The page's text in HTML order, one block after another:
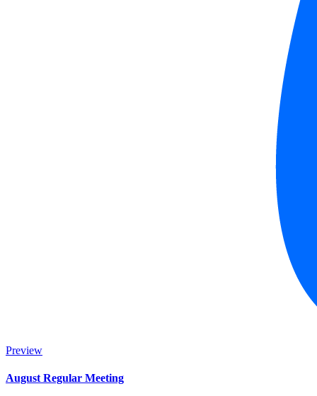
Preview
August Regular Meeting